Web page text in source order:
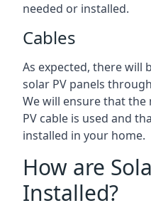
needed or installed.
Cables
As expected, there will
solar PV panels
We will ensure that
PV cable is used and
installed in your home.
How are
Installed?